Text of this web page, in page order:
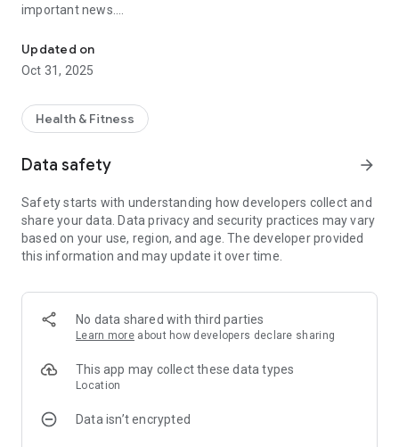
important news.
FITNESS CLASS TIMETABLES
Get real-time access to your centre’s timetable for classes,
including times, fitness instructors and class description.
FITNESS CLASS BOOKINGS
Check availability, make a booking, amend a booking and
Get real-time access to your centre’s timetable for public
swim sessions.
CENTRE INFORMATION
NEWS AND PUSH NOTIFICATIONS
Instantly get notified of centre news and events direct to your
new events or classes, ensuring that you’ll never miss a thing.
Get push notifications for new offers so you always know
Updated on
Oct 31, 2025
Health & Fitness
Data safety arrow_forward
Safety starts with understanding how developers collect and
share your data. Data privacy and security practices may vary
based on your use, region, and age. The developer provided
this information and may update it over time.
No data shared with third parties
Learn more about how developers declare sharing
This app may collect these data types
Location
Data isn’t encrypted